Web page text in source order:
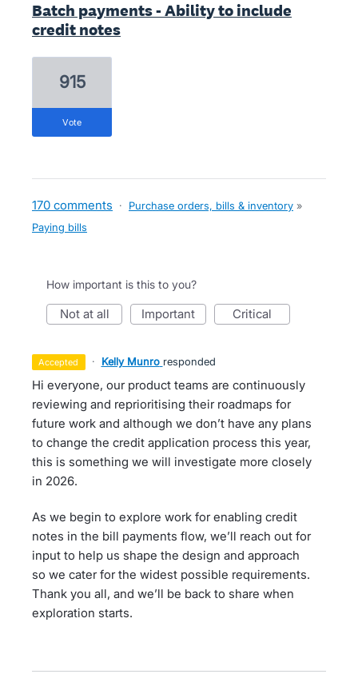
Batch payments - Ability to include
credit notes
915
vote
170 comments · Purchase orders, bills & inventory »
Paying bills
How important is this to you?
not at all important critical
accepted · Kelly Munro responded
Hi everyone, our product teams are continuously
reviewing and reprioritising their roadmaps for
future work and although we don’t have any plans
to change the credit application process this year,
this is something we will investigate more closely
in 2026.
As we begin to explore work for enabling credit
notes in the bill payments flow, we’ll reach out for
input to help us shape the design and approach
so we cater for the widest possible requirements.
Thank you all, and we’ll be back to share when
exploration starts.